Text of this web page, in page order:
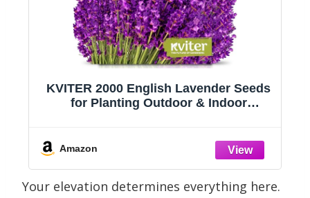
KVITER 2000 English Lavender Seeds
for Planting Outdoor & Indoor
Non-GMO – Herb Seeds for Outdoor
Garden, Flower Beds
Amazon
Your elevation determines everything here.